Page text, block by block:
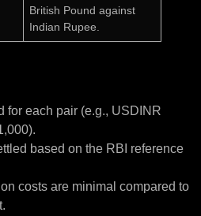
British Pound against
Indian Rupee.
for each pair (e.g., USDINR
based on the RBI reference
costs are minimal compared to